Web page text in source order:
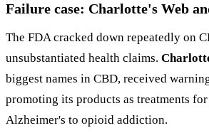
Failure case: Charlotte's Web
The FDA cracked down repeatedly on
unsubstantiated health claims.
biggest names in CBD, received
promoting its products as treatments
Alzheimer's to opioid addiction.